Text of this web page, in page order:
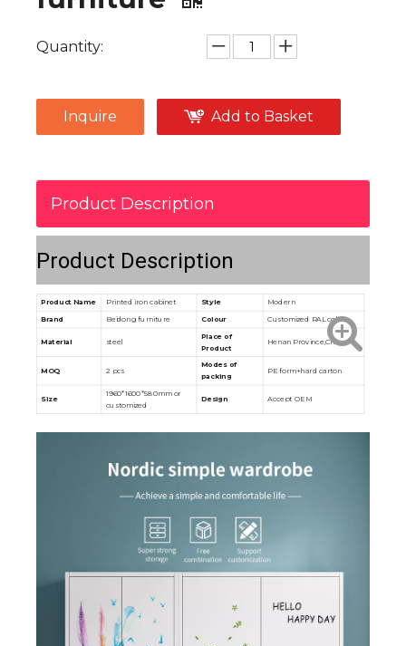
Quantity:
Inquire Add to Basket
Product Description
Product Description
Product Name Printed iron cabinet Style Modern
Brand Beidong furniture Colour Customized RAL color
Material steel
Place of
Product
Henan Province,China
MOQ 2 pcs
Modes of
packing
PE form+hard carton
Size
1960*1600*580mm or
customized
Design Accept OEM